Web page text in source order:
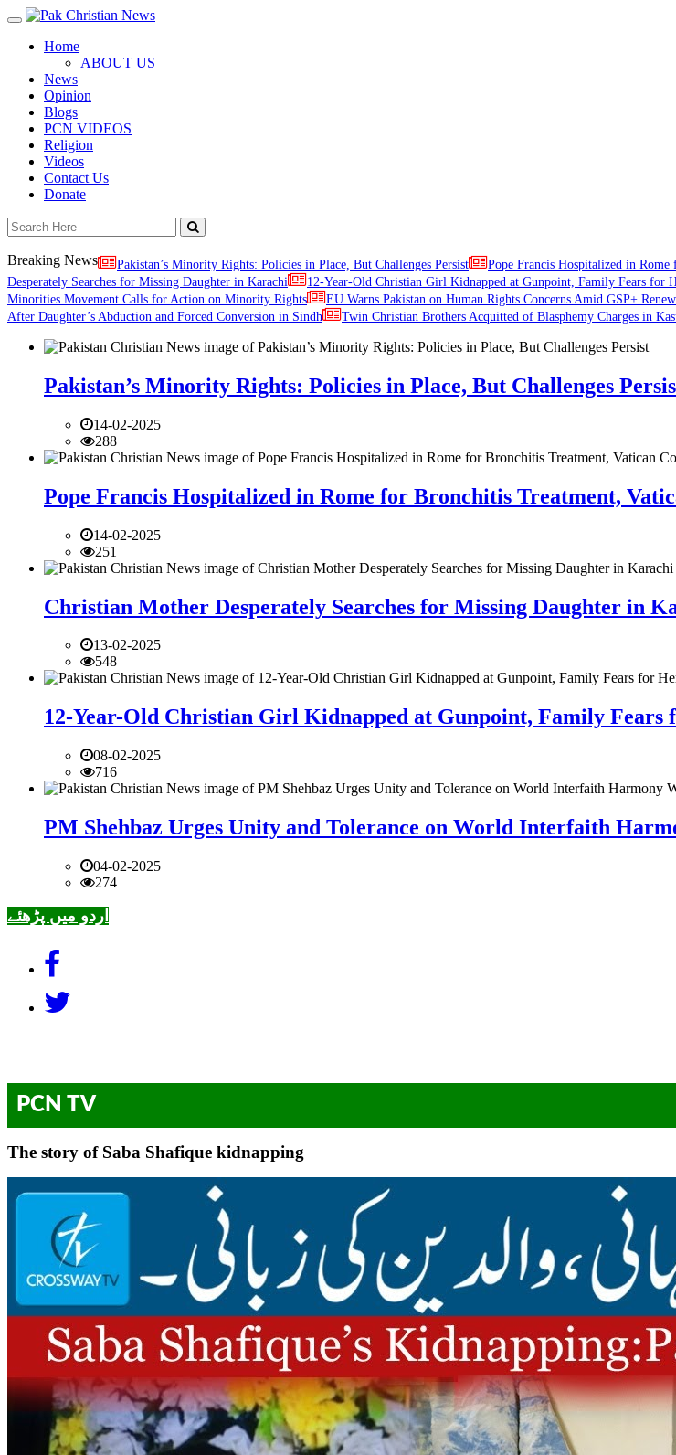
Toggle
navigationHome
ABOUT US
News
Opinion
Blogs
PCN VIDEOS
Religion
Videos
Contact Us
Donate
Breaking News Pakistan’s Minority Rights: Policies in Place, But Challenges Persist Pope Francis Hospitalized in
Desperately Searches for Missing Daughter in Karachi
12-Year-Old Christian Girl Kidnapped at Gunpoint, Family Fears for
Minorities Movement Calls for Action on Minority Rights
EU Warns Pakistan on Human Rights Concerns Amid GSP+
After Daughter’s Abduction and Forced Conversion in Sindh
Twin Christian Brothers Acquitted of Blasphemy Charges in
Pakistan’s Minority Rights: Policies in Place, But Challenges
14-02-2025
288
Pope Francis Hospitalized in Rome for Bronchitis Treatment,
14-02-2025
251
Christian Mother Desperately Searches for Missing Daughter in
13-02-2025
548
12-Year-Old Christian Girl Kidnapped at Gunpoint, Family Fears
08-02-2025
716
PM Shehbaz Urges Unity and Tolerance on World Interfaith
04-02-2025
274
اردو میں پڑھئے
PCN TV
The story of Saba Shafique kidnapping